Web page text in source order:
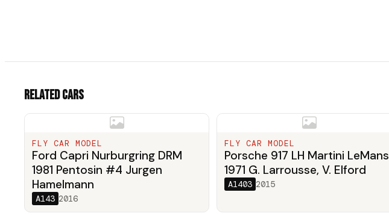
Related cars
FLY CAR MODEL
Ford Capri Nurburgring DRM
1981 Pentosin #4 Jurgen
Hamelmann
A143 2016
FLY CAR MODEL
Porsche 917 LH Martini LeMans
1971 G. Larrousse, V. Elford
A1403 2015